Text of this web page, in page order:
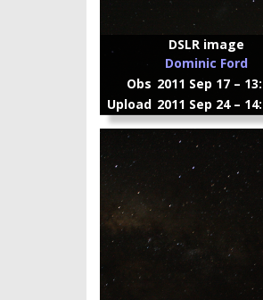
DSLR image
Dominic Ford
Obs 2011 Sep 17 –
Upload 2011 Sep 24 –